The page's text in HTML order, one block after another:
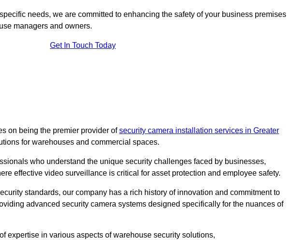
needs, we are committed to enhancing the safety of your business premises
managers and owners.
Get In Touch Today
on being the premier provider ofsecurity camera installation services in Greater
for warehouses and commercial spaces.
who understand the unique security challenges faced by businesses,
effective video surveillance is critical for asset protection and employee safety.
standards, our company has a rich history of innovation and commitment to
advanced security camera systems designed specifically for the nuances of
expertise in various aspects of warehouse security solutions,